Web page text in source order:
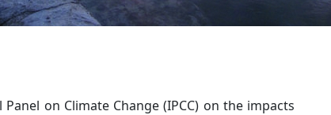
on Climate Change (IPCC) on the impacts